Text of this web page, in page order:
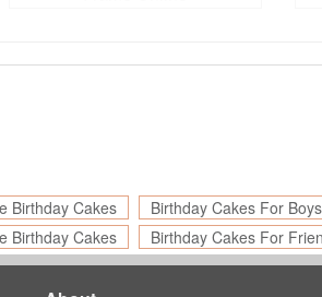
Birthday Cakes Birthday Cakes For Boys
Birthday Cakes Birthday Cakes For